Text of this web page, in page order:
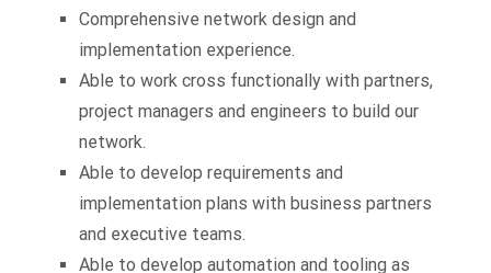
Comprehensive network design and
implementation experience.
Able to work cross functionally with partners,
project managers and engineers to build our
network.
Able to develop requirements and
implementation plans with business partners
and executive teams.
Able to develop automation and tooling as